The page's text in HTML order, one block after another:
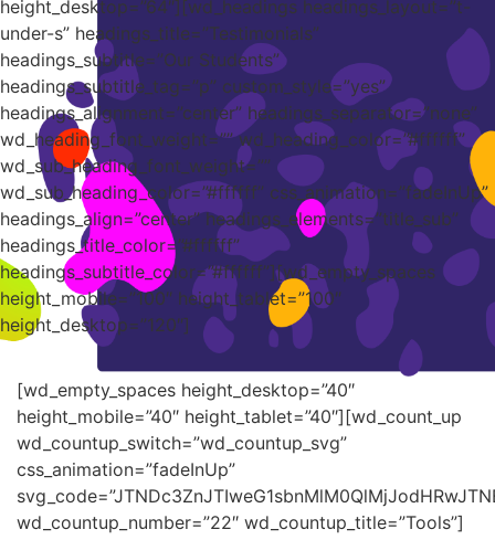
height_desktop=”64″][wd_headings headings_layout=”t-
under-s” headings_title=”Testimonials”
headings_subtitle=”Our Students”
headings_subtitle_tag=”p” custom_style=”yes”
headings_alignment=”center” headings_separator=”none”
wd_heading_font_weight=”” wd_heading_color=”#ffffff”
wd_sub_heading_font_weight=””
wd_sub_heading_color=”#ffffff” css_animation=”fadeInUp”
headings_align=”center” headings_elements=”title_sub”
headings_title_color=”#ffffff”
headings_subtitle_color=”#ffffff”][wd_empty_spaces
height_mobile=”100″ height_tablet=”100″
height_desktop=”120″]
[wd_empty_spaces height_desktop=”40″
height_mobile=”40″ height_tablet=”40″][wd_count_up
wd_countup_switch=”wd_countup_svg”
css_animation=”fadeInUp”
wd_countup_number=”22″ wd_countup_title=”Tools”]